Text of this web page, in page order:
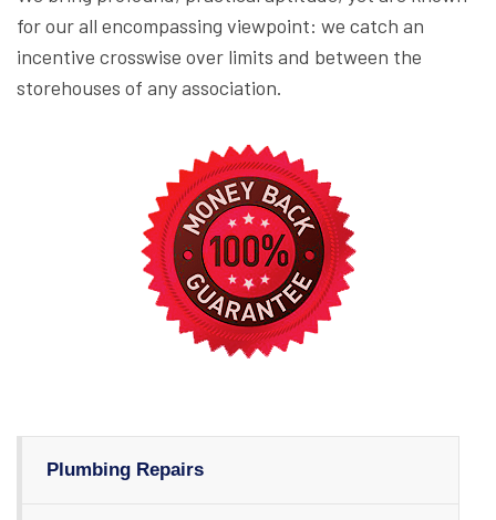
Plumbing Repairs
for our all encompassing viewpoint: we catch an
incentive crosswise over limits and between the
storehouses of any association.